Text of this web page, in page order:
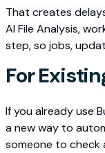
That creates
AI File Analysis,
step, so jobs,
For
If you already use
a new way to
someone to check